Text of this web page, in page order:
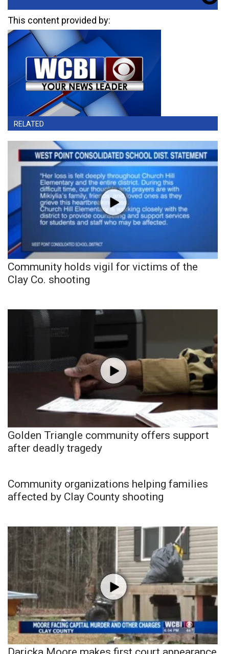
This content provided by:
RELATED
Community holds vigil for victims of the
Clay Co. shooting
Golden Triangle community offers support
after deadly tragedy
Community organizations helping families
affected by Clay County shooting